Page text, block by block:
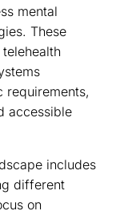
mental
These
requirements,
accessible
includes
different
on